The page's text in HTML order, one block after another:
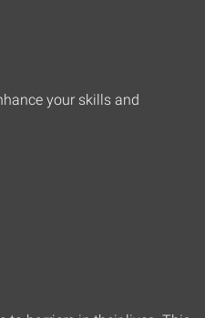
your skills and